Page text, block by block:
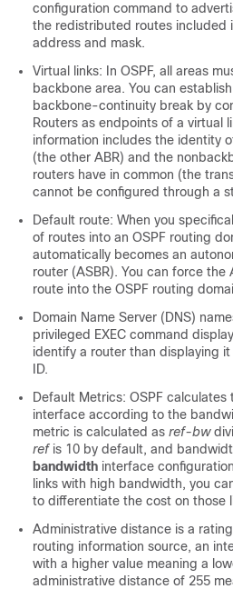
configuration command to
the redistributed routes included
address and mask.
Virtual links: In OSPF, all areas
backbone area. You can
backbone-continuity break by
Routers as endpoints of a virtual
information includes the identity
(the other ABR) and the
routers have in common (the
cannot be configured through a
Default route: When you
of routes into an OSPF routing
automatically becomes an
router (ASBR). You can force
route into the OSPF routing
Domain Name Server (DNS)
privileged EXEC command
identify a router than displaying
ID.
Default Metrics: OSPF calculates
interface according to the
metric is calculated as ref-bw
ref is 10 by default, and
bandwidth interface
links with high bandwidth, you
to differentiate the cost on those
Administrative distance is a
routing information source, an
with a higher value meaning a
administrative distance of 255